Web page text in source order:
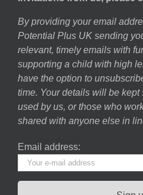
By providing your email
Potential Plus UK sending
relevant, timely emails with
supporting a child with high
have the option to
time. Your details will be kept
used by us, or those who
shared with anyone else in
Email address: